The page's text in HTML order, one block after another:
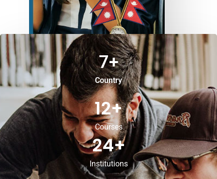
Country
7+
Courses
12+
Institutions
24+